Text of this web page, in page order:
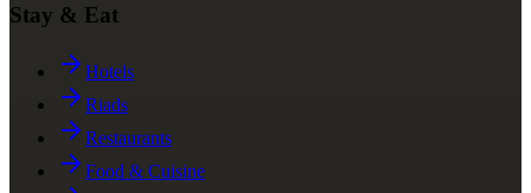
Stay & Eat
Hotels
Riads
Restaurants
Food & Cuisine